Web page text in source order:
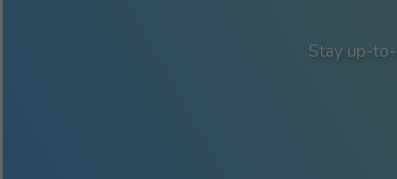
Stay up-